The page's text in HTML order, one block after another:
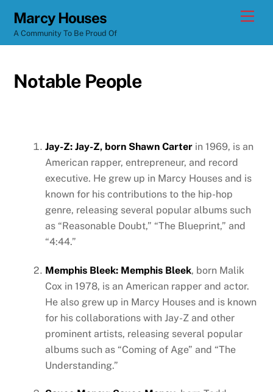
content
Marcy Houses
A Community To Be Proud Of
Notable People
Jay-Z: Jay-Z, born Shawn Carterin 1969, is an
American rapper, entrepreneur, and record
executive. He grew up in Marcy Houses and is
known for his contributions to the hip-hop
genre, releasing several popular albums such
as “Reasonable Doubt,” “The Blueprint,” and
“4:44.”
Memphis Bleek: Memphis Bleek, born Malik
Cox in 1978, is an American rapper and actor.
He also grew up in Marcy Houses and is known
for his collaborations with Jay-Z and other
prominent artists, releasing several popular
albums such as “Coming of Age” and “The
Understanding.”